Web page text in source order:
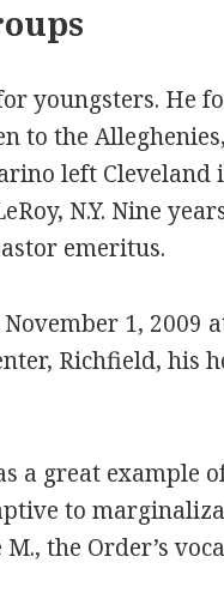
youngsters. He
to the
left Cleveland
N.Y. Nine
emeritus.
1, 2009
Richfield, his
a great example
to
M., the Order’s